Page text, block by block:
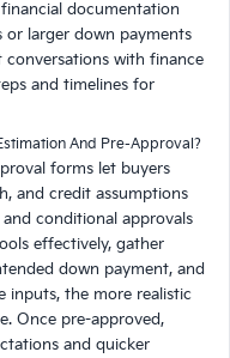
documentation
or larger down payments
conversations with finance
and timelines for
And Pre-Approval?
forms let buyers
and credit assumptions
conditional approvals
effectively, gather
down payment, and
inputs, the more realistic
Once pre-approved,
and quicker